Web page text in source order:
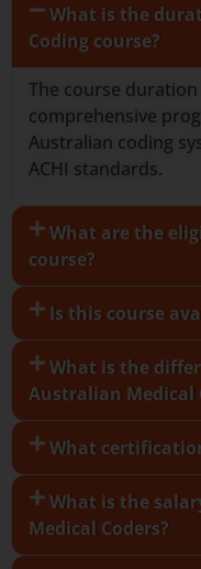
What is the
Coding course?
The course
comprehensive
Australian coding
ACHI standards.
What are the
course?
Is this course
What is the
Australian Medical
What
What is the
Medical Coders?